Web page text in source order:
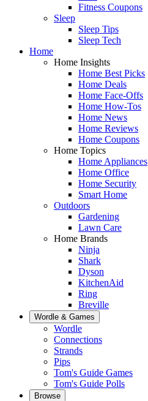
Fitness Coupons
Sleep
Sleep Tips
Sleep Tech
Home
Home Insights
Home Best Picks
Home Deals
Home Face-Offs
Home How-Tos
Home News
Home Reviews
Home Coupons
Home Topics
Home Appliances
Home Office
Home Security
Smart Home
Outdoors
Gardening
Lawn Care
Home Brands
Ninja
Shark
Dyson
KitchenAid
Ring
Breville
Wordle & Games
Wordle
Connections
Strands
Pips
Tom's Guide Games
Tom's Guide Polls
Browse